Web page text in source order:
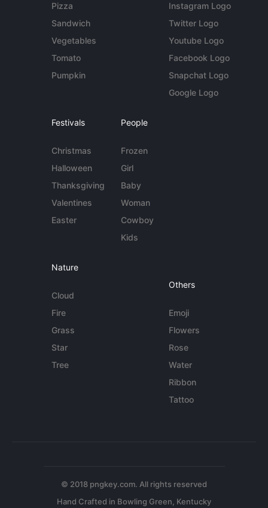
Pizza
Sandwich
Vegetables
Tomato
Pumpkin
Instagram Logo
Twitter Logo
Youtube Logo
Facebook Logo
Snapchat Logo
Google Logo
Festivals
Christmas
Halloween
Thanksgiving
Valentines
Easter
People
Frozen
Girl
Baby
Woman
Cowboy
Kids
Nature
Cloud
Fire
Grass
Star
Tree
Others
Emoji
Flowers
Rose
Water
Ribbon
Tattoo
© 2018 pngkey.com. All rights reserved